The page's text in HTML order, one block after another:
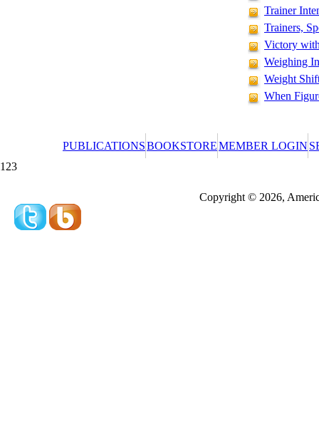
Trainer
Trainers,
Victory
Weighing
Weight
When
PUBLICATIONSBOOKSTOREMEMBER LOGIN
123
Copyright © 2026,